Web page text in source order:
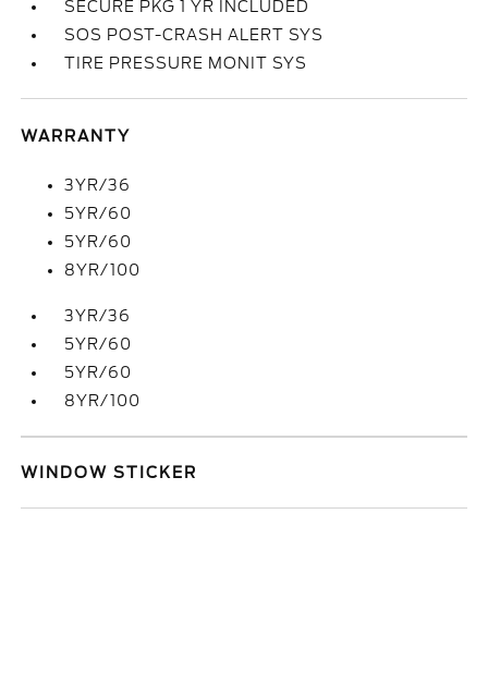
SECURE PKG 1 YR INCLUDED
SOS POST-CRASH ALERT SYS
TIRE PRESSURE MONIT SYS
WARRANTY
3YR/36
5YR/60
5YR/60
8YR/100
3YR/36
5YR/60
5YR/60
8YR/100
WINDOW STICKER